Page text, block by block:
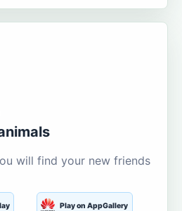
will find your new friends
Play on AppGallery